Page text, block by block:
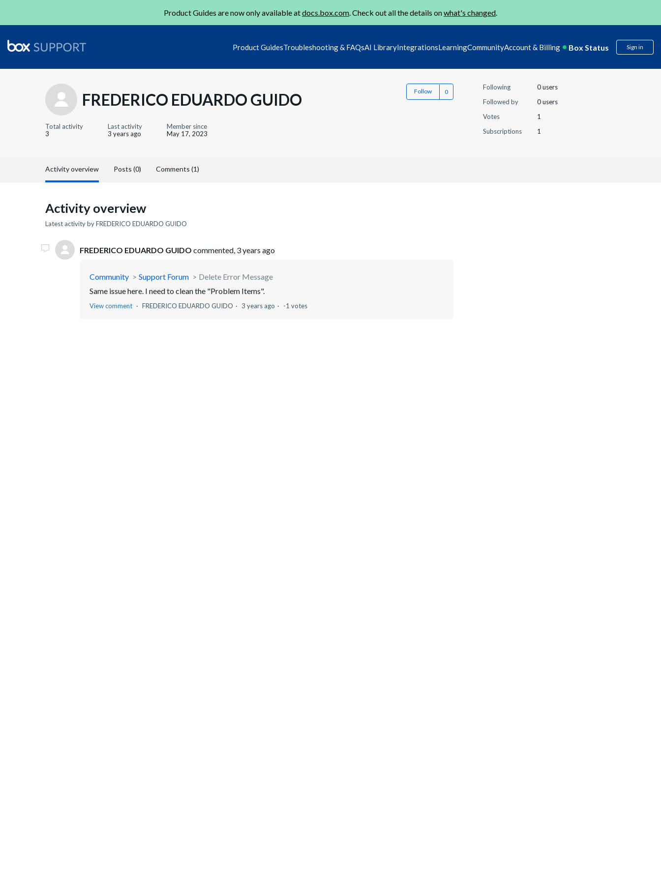
Product Guides are now only available atdocs.box.com. Check out all the details onwhat's changed.
Product GuidesTroubleshooting & FAQsAI LibraryIntegrationsLearningCommunityAccount & Billing Box Status Sign in
FREDERICO EDUARDO GUIDO Follow
Total activity
3
Last activity
3 years ago
Member since
May 17, 2023
Following
0 users
Followed by
0 users
Votes
1
Subscriptions
1
Activity overview Posts (0) Comments (1)
Activity overview
Latest activity by FREDERICO EDUARDO GUIDO
FREDERICO EDUARDO GUIDO commented, 3 years ago
Community Support Forum
Delete Error Message
Same issue here. I need to clean the "Problem Items".
View comment FREDERICO EDUARDO GUIDO 3 years ago -1 votes